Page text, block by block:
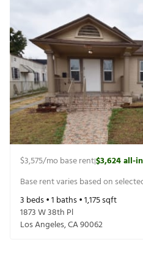
$3,575/mo base rent|$3,624all-
Base rent varies based on
3 beds •1 baths •1,175sqft
1873 W 38th Pl
Los Angeles,CA90062